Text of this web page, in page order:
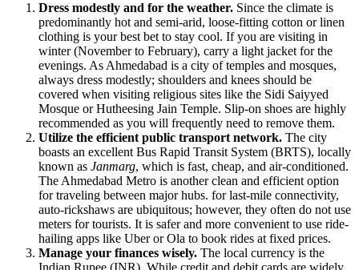
Dress modestly and for the weather. Since the climate is
predominantly hot and semi-arid, loose-fitting cotton or linen
clothing is your best bet to stay cool. If you are visiting in
winter (November to February), carry a light jacket for the
evenings. As Ahmedabad is a city of temples and mosques,
always dress modestly; shoulders and knees should be
covered when visiting religious sites like the Sidi Saiyyed
Mosque or Hutheesing Jain Temple. Slip-on shoes are highly
recommended as you will frequently need to remove them.
Utilize the efficient public transport network. The city
boasts an excellent Bus Rapid Transit System (BRTS), locally
known as Janmarg, which is fast, cheap, and air-conditioned.
The Ahmedabad Metro is another clean and efficient option
for traveling between major hubs. for last-mile connectivity,
auto-rickshaws are ubiquitous; however, they often do not use
meters for tourists. It is safer and more convenient to use ride-
hailing apps like Uber or Ola to book rides at fixed prices.
Manage your finances wisely. The local currency is the